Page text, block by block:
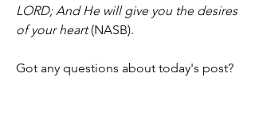
LORD; And He will give you the desires
of your heart (NASB).
Got any questions about today's post?